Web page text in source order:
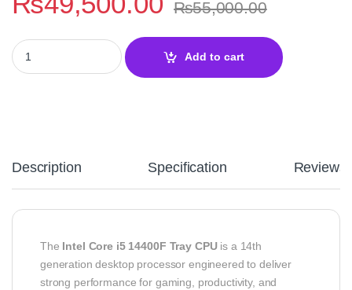
₨55,000.00
Intel Core i5 14400F Desktop Processor – 14th Gen Raptor
Add to cart
Description Specification Reviews
The Intel Core i5 14400F Tray CPUis a 14th
generation desktop processor engineered to deliver
strong performance for gaming, productivity, and